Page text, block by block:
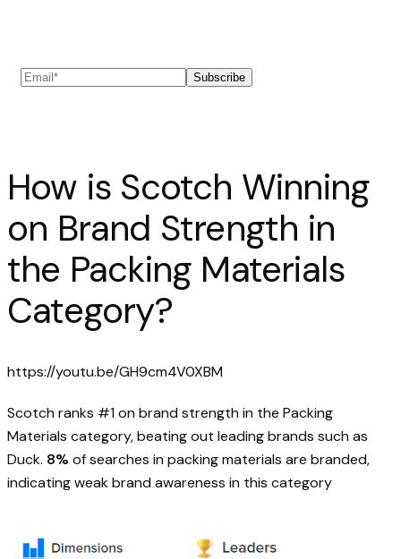
Subscribe
How is Scotch Winning
on Brand Strength in
the Packing Materials
Category?
https://youtu.be/GH9cm4V0XBM
Scotch ranks #1 on brand strength in the Packing
Materials category, beating out leading brands such as
Duck. 8% of searches in packing materials are branded,
indicating weak brand awareness in this category